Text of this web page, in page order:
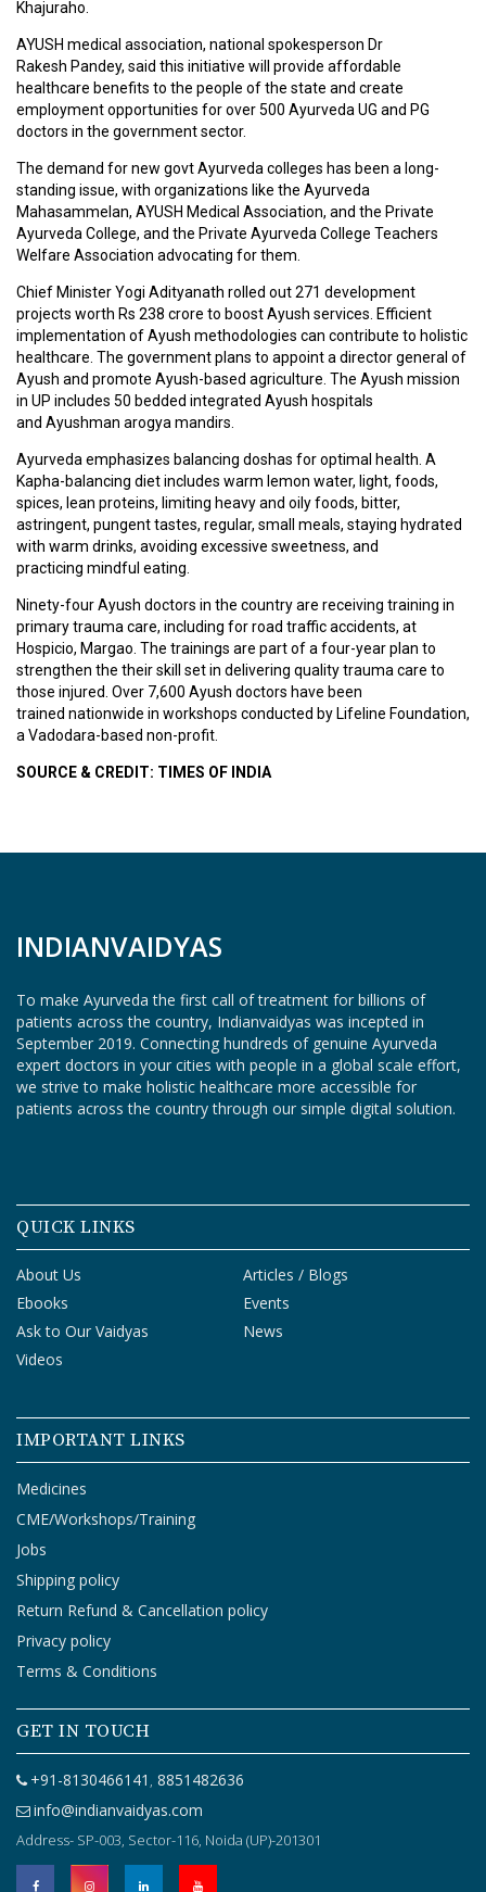
N
E
S
C
M
E
/
W
O
K
S
H
O
P
S
/
R
A
N
N
V
D
E
O
S
D
E
N
T
S
L
N
V
A
D
Y
O
G
N
Khajuraho.
AYUSH medical association, national spokesperson Dr
Rakesh Pandey, said this initiative will provide affordable
healthcare benefits to the people of the state and create
employment opportunities for over 500 Ayurveda UG and PG
doctors in the government sector.
The demand for new govt Ayurveda colleges has been a long-
standing issue, with organizations like the Ayurveda
Mahasammelan, AYUSH Medical Association, and the Private
Ayurveda College, and the Private Ayurveda College Teachers
Welfare Association advocating for them.
Chief Minister Yogi Adityanath rolled out 271 development
projects worth Rs 238 crore to boost Ayush services. Efficient
implementation of Ayush methodologies can contribute to holistic
healthcare. The government plans to appoint a director general of
Ayush and promote Ayush-based agriculture. The Ayush mission
in UP includes 50 bedded integrated Ayush hospitals
and Ayushman arogya mandirs.
Ayurveda emphasizes balancing doshas for optimal health. A
Kapha-balancing diet includes warm lemon water, light, foods,
spices, lean proteins, limiting heavy and oily foods, bitter,
astringent, pungent tastes, regular, small meals, staying hydrated
with warm drinks, avoiding excessive sweetness, and
practicing mindful eating.
Ninety-four Ayush doctors in the country are receiving training in
primary trauma care, including for road traffic accidents, at
Hospicio, Margao. The trainings are part of a four-year plan to
strengthen the their skill set in delivering quality trauma care to
those injured. Over 7,600 Ayush doctors have been
trained nationwide in workshops conducted by Lifeline Foundation,
a Vadodara-based non-profit.
SOURCE & CREDIT: TIMES OF INDIA
INDIANVAIDYAS
To make Ayurveda the first call of treatment for billions of
patients across the country, Indianvaidyas was incepted in
September 2019. Connecting hundreds of genuine Ayurveda
expert doctors in your cities with people in a global scale effort,
we strive to make holistic healthcare more accessible for
patients across the country through our simple digital solution.
QUICK LINKS
About Us
Articles / Blogs
Ebooks
Events
Ask to Our Vaidyas
News
Videos
IMPORTANT LINKS
Medicines
CME/Workshops/Training
Jobs
Shipping policy
Return Refund & Cancellation policy
Privacy policy
Terms & Conditions
GET IN TOUCH
+91-8130466141 , 8851482636
info@indianvaidyas.com
Address- SP-003, Sector-116, Noida (UP)-201301